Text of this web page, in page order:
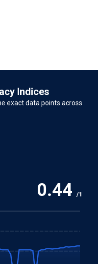
of Persons with
of the Right to
Occupation)
Age for Admission to
Indices
exact data points across
0.44 /1